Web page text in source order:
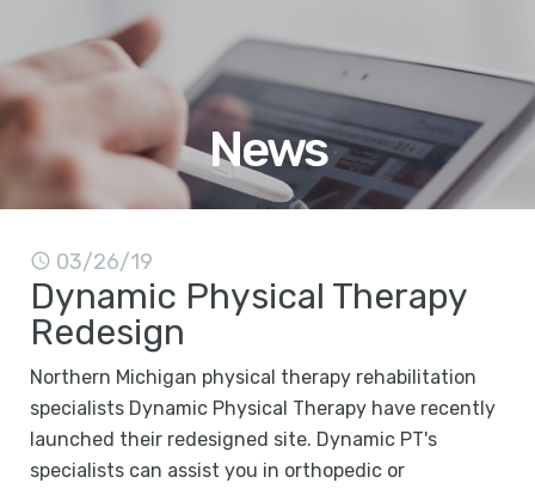
News
03/26/19
Dynamic Physical Therapy
Redesign
Northern Michigan physical therapy rehabilitation
specialists Dynamic Physical Therapy have recently
launched their redesigned site. Dynamic PT's
specialists can assist you in orthopedic or